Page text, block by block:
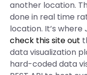
another location.
done in real time
location. It’s where
check this site out
data visualization
hard-coded data